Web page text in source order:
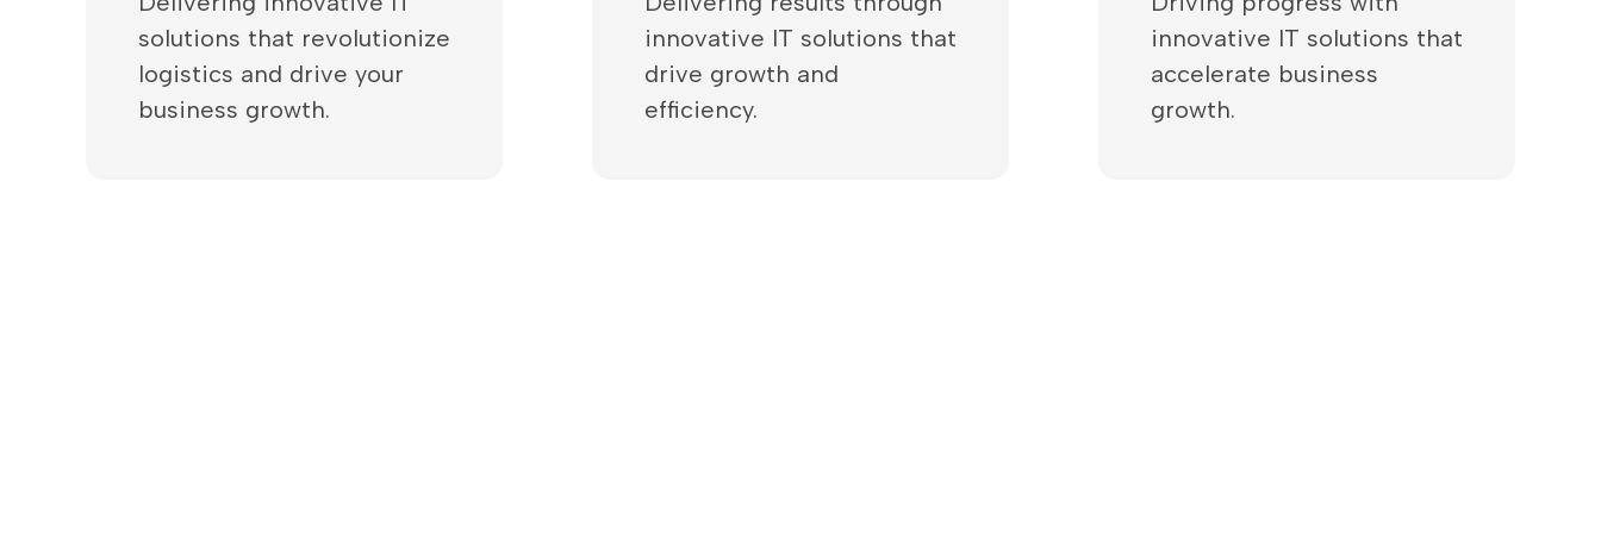
solutions that revolutionize
logistics and drive your
business growth.
innovative IT solutions that
drive growth and
efficiency.
innovative IT solutions that
accelerate business
growth.